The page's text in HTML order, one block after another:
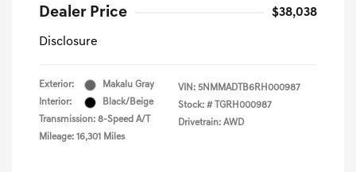
Dealer Price $38,038
Disclosure
Exterior:
Makalu Gray
Interior:
Black/Beige
Transmission: 8-Speed A/T
Mileage: 16,301 Miles
VIN: 5NMMADTB6RH000987
Stock: # TGRH000987
Drivetrain: AWD